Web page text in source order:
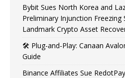
Bybit Sues North Korea and
Preliminary Injunction Freezing
Landmark Crypto Asset
🛠️ Plug-and-Play: Canaan
Guide
Binance Affiliates Sue